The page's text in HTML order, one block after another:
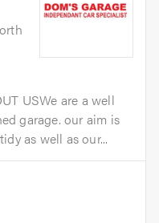
USWe are a well
garage. our aim is
as well as our...